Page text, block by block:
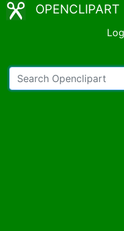
OPENCLIPART